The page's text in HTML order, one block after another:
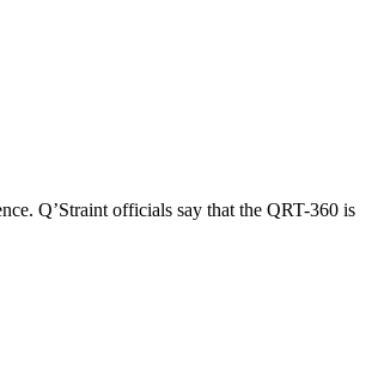
Q’Straint officials say that the QRT-360 is